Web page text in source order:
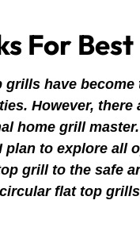
For
have
However,
home grill
to explore all
grill to the safe
flat top